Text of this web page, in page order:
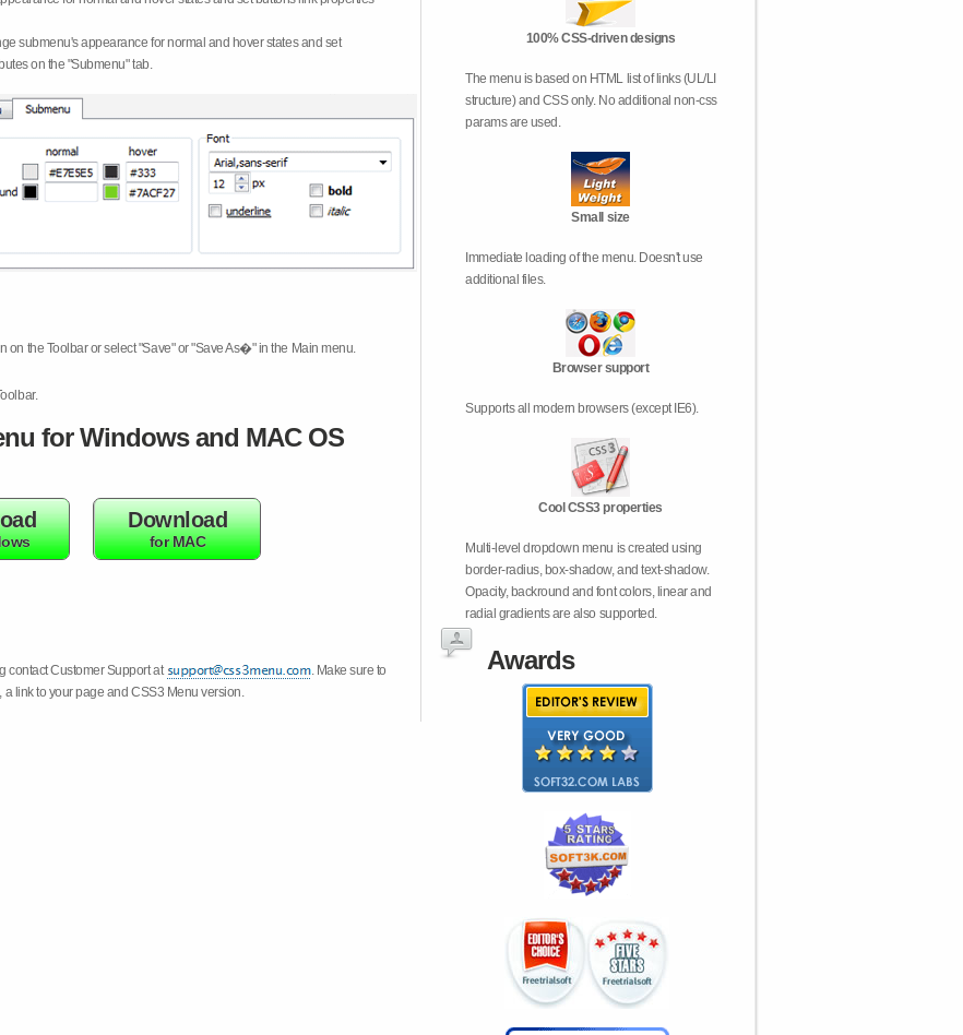
submenu's appearance for normal and hover states and set
on the "Submenu" tab.
on the Toolbar or select "Save" or "Save As�" in the Main menu.
for Windows and MAC OS
Download
for MAC
contact Customer Support at
. Make sure to
link to your page and CSS3 Menu version.
100% CSS-driven designs
The menu is based on HTML list of links (UL/LI
structure) and CSS only. No additional non-css
params are used.
Small size
Immediate loading of the menu. Doesn't use
additional files.
Browser support
Supports all modern browsers (except IE6).
Cool CSS3 properties
Multi-level dropdown menu is created using
border-radius, box-shadow, and text-shadow.
Opacity, backround and font colors, linear and
radial gradients are also supported.
Awards